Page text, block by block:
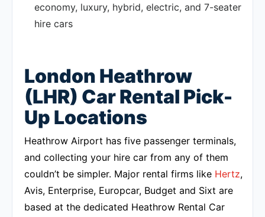
economy, luxury, hybrid, electric, and 7-seater
hire cars
London Heathrow
(LHR) Car Rental Pick-
Up Locations
Heathrow Airport has five passenger terminals,
and collecting your hire car from any of them
couldn’t be simpler. Major rental firms like Hertz,
Avis, Enterprise, Europcar, Budget and Sixt are
based at the dedicated Heathrow Rental Car